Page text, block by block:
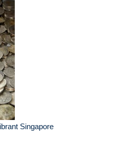
Singapore